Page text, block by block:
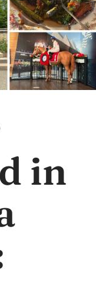
in